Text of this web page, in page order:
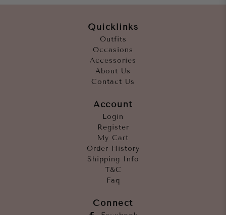
Quicklinks
Outfits
Occasions
Accessories
About Us
Contact Us
Account
Login
Register
My Cart
Order History
Shipping Info
T&C
Faq
Connect